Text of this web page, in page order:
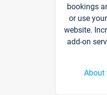
bookings
or use
website.
add-on
About